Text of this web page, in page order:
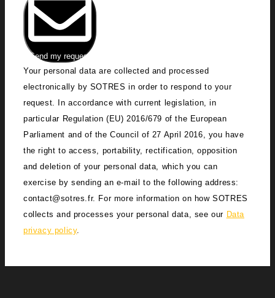
Send my request
Your personal data are collected and processed
electronically by SOTRES in order to respond to your
request. In accordance with current legislation, in
particular Regulation (EU) 2016/679 of the European
Parliament and of the Council of 27 April 2016, you have
the right to access, portability, rectification, opposition
and deletion of your personal data, which you can
exercise by sending an e-mail to the following address:
contact@sotres.fr. For more information on how SOTRES
collects and processes your personal data, see our Data
privacy policy.